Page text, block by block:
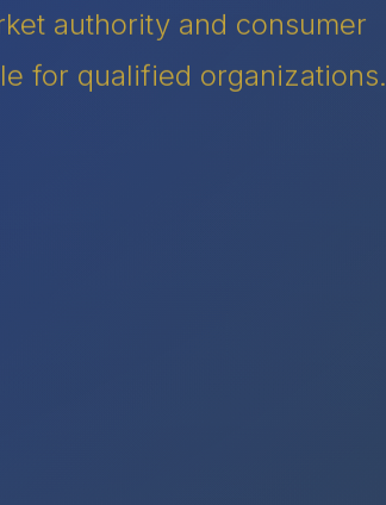
authority and consumer
for qualified organizations.